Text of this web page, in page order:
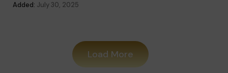
Added: July 30, 2025
Load More